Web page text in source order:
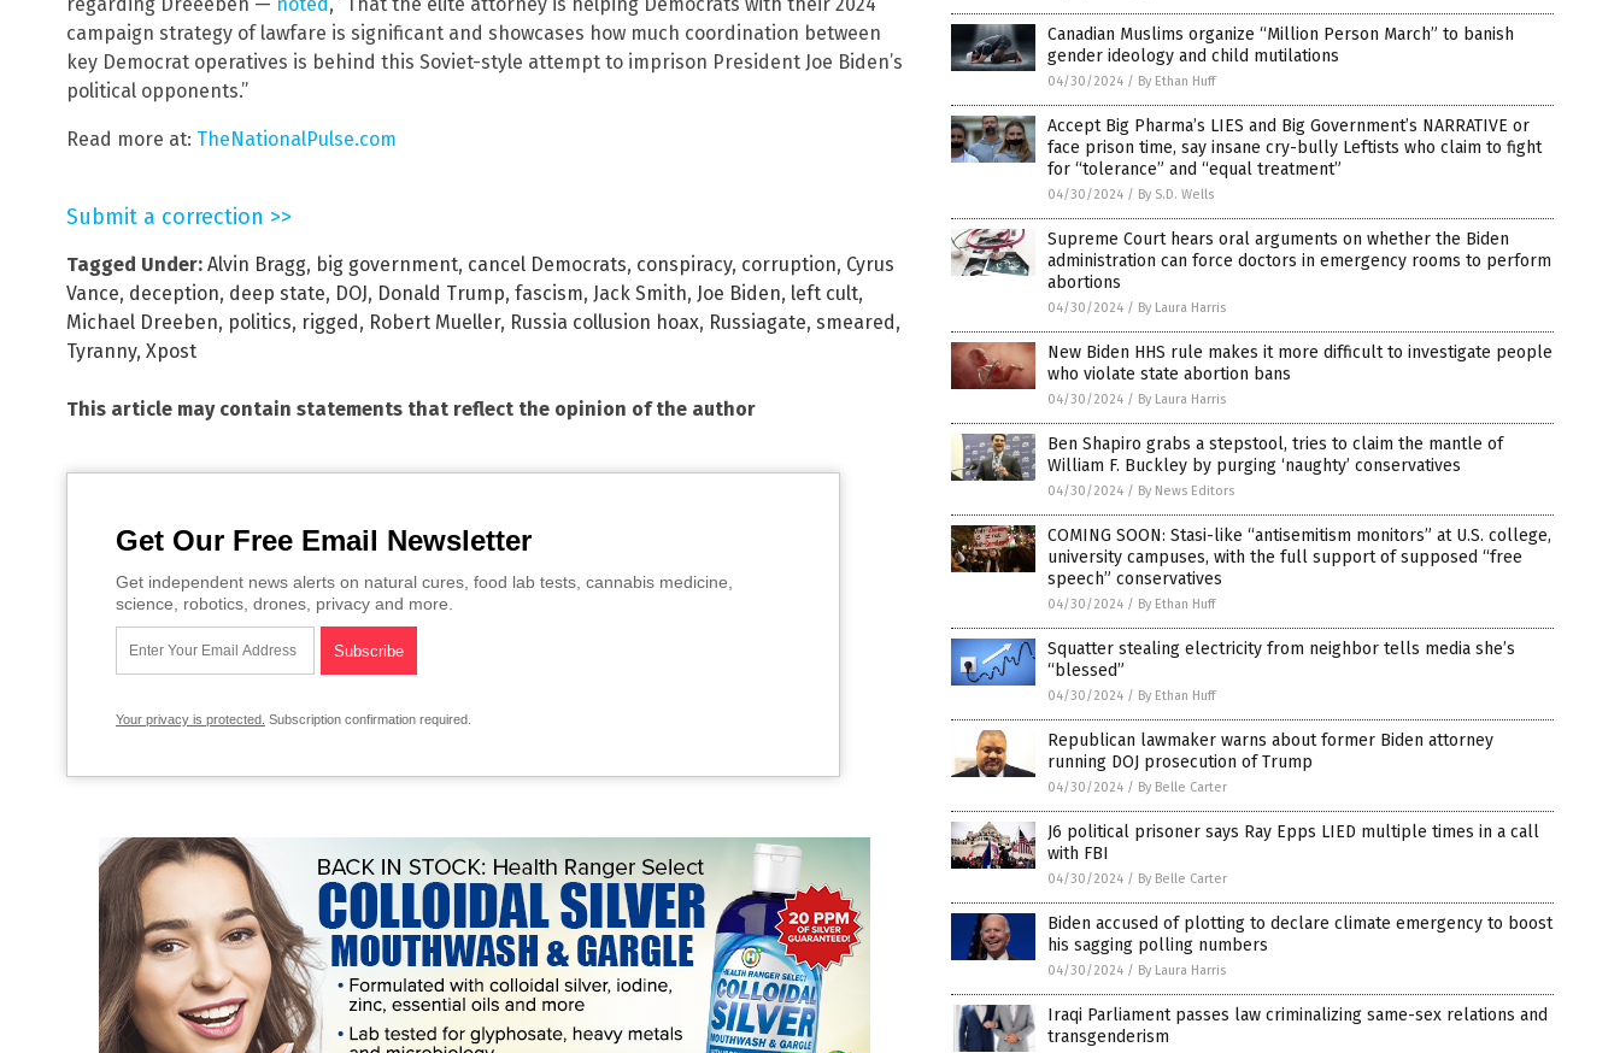
regarding Dreeeben — noted , “That the elite attorney is helping Democrats with their 2024
campaign strategy of lawfare is significant and showcases how much coordination between
key Democrat operatives is behind this Soviet-style attempt to imprison President Joe Biden’s
political opponents.”
Read more at: TheNationalPulse.com
Submit a correction >>
Tagged Under: Alvin Bragg, big government, cancel Democrats, conspiracy, corruption, Cyrus
Vance, deception, deep state, DOJ, Donald Trump, fascism, Jack Smith, Joe Biden, left cult,
Michael Dreeben, politics, rigged , Robert Mueller, Russia collusion hoax, Russiagate, smeared ,
Tyranny, Xpost
This article may contain statements that reflect the opinion of the author
Get Our Free Email Newsletter
Get independent news alerts on natural cures, food lab tests, cannabis medicine,
science, robotics, drones, privacy and more.
Your privacy is protected. Subscription confirmation required.
Canadian Muslims organize “Million Person March” to banish
gender ideology and child mutilations
04/30/2024 / By Ethan Huff
Accept Big Pharma’s LIES and Big Government’s NARRATIVE or
face prison time, say insane cry-bully Leftists who claim to fight
for “tolerance” and “equal treatment”
04/30/2024 / By S.D. Wells
Supreme Court hears oral arguments on whether the Biden
administration can force doctors in emergency rooms to perform
abortions
04/30/2024 / By Laura Harris
New Biden HHS rule makes it more difficult to investigate people
who violate state abortion bans
04/30/2024 / By Laura Harris
Ben Shapiro grabs a stepstool, tries to claim the mantle of
William F. Buckley by purging ‘naughty’ conservatives
04/30/2024 / By News Editors
COMING SOON: Stasi-like “antisemitism monitors” at U.S. college,
university campuses, with the full support of supposed “free
speech” conservatives
04/30/2024 / By Ethan Huff
Squatter stealing electricity from neighbor tells media she’s
“blessed”
04/30/2024 / By Ethan Huff
Republican lawmaker warns about former Biden attorney
running DOJ prosecution of Trump
04/30/2024 / By Belle Carter
J6 political prisoner says Ray Epps LIED multiple times in a call
with FBI
04/30/2024 / By Belle Carter
Biden accused of plotting to declare climate emergency to boost
his sagging polling numbers
04/30/2024 / By Laura Harris
Iraqi Parliament passes law criminalizing same-sex relations and
transgenderism